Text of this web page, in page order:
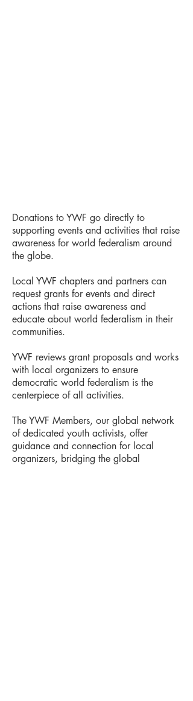
Donations to YWF go directly to
supporting events and activities that raise
awareness for world federalism around
the globe.
Local YWF chapters and partners can
request grants for events and direct
actions that raise awareness and
educate about world federalism in their
communities.
YWF reviews grant proposals and works
with local organizers to ensure
democratic world federalism is the
centerpiece of all activities.
The YWF Members, our global network
of dedicated youth activists, offer
guidance and connection for local
organizers, bridging the global